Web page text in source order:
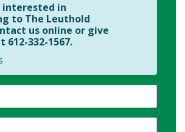
interested in
to The Leuthold
us online or give
612-332-1567.